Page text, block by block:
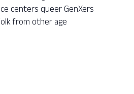
centers queer GenXers
from other age